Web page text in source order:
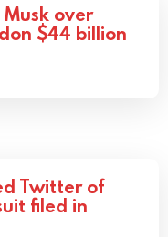
over
$44 billion
Twitter of
filed in